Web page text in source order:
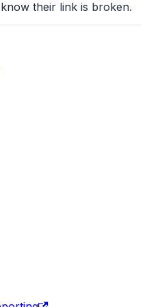
their link is broken.